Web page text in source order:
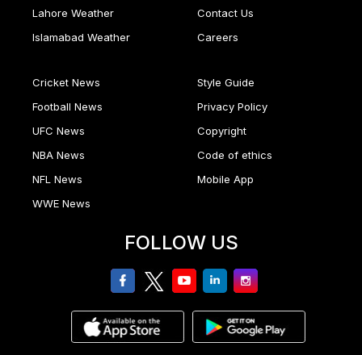
Lahore Weather
Islamabad Weather
Contact Us
Careers
Cricket News
Football News
UFC News
NBA News
NFL News
WWE News
Style Guide
Privacy Policy
Copyright
Code of ethics
Mobile App
FOLLOW US
facebooktwitteryoutubelinkedinInstagram